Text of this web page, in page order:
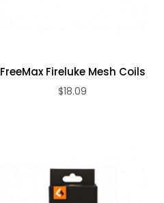
Dynavap The
Omni 2021
Vaporizer
FreeMax Fireluke Mesh Coils
$18.09
ADD TO CART